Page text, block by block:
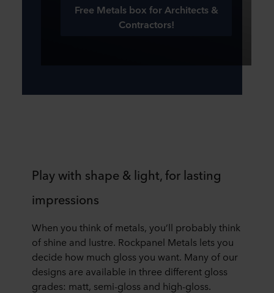
Free Metals box for Architects &
Contractors!
Play with shape & light, for lasting
impressions
When you think of metals, you’ll probably think
of shine and lustre. Rockpanel Metals lets you
decide how much gloss you want. Many of our
designs are available in three different gloss
grades: matt, semi-gloss and high-gloss.